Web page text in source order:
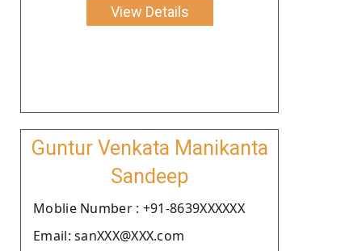
View Details
Guntur Venkata Manikanta
Sandeep
Moblie Number : +91-8639XXXXXX
Email: sanXXX@XXX.com